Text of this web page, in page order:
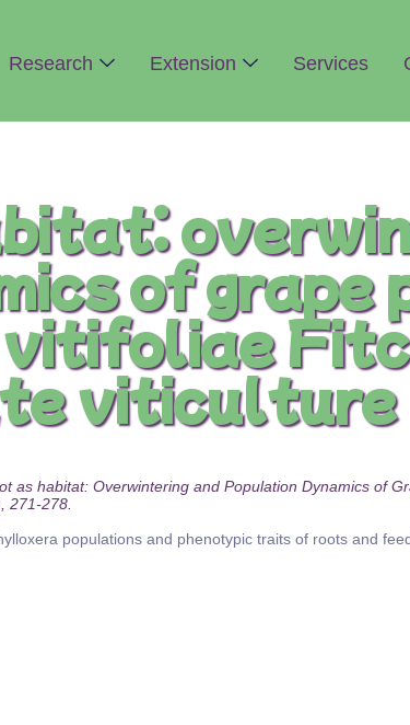
Research Extension Services
of
viticulture
as habitat: Overwintering and Population Dynamics of
271-278.
populations and phenotypic traits of roots and